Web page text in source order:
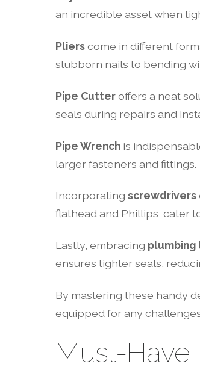
an incredible asset when
Plierscome in different
stubborn nails to bending
Pipe Cutteroffers a neat
seals during repairs and
Pipe Wrench is
larger fasteners and fittings.
Incorporating screwdrivers
flathead and Phillips, cater
Lastly, embracing plumbing
ensures tighter seals,
By mastering these handy
equipped for any
Must-Have